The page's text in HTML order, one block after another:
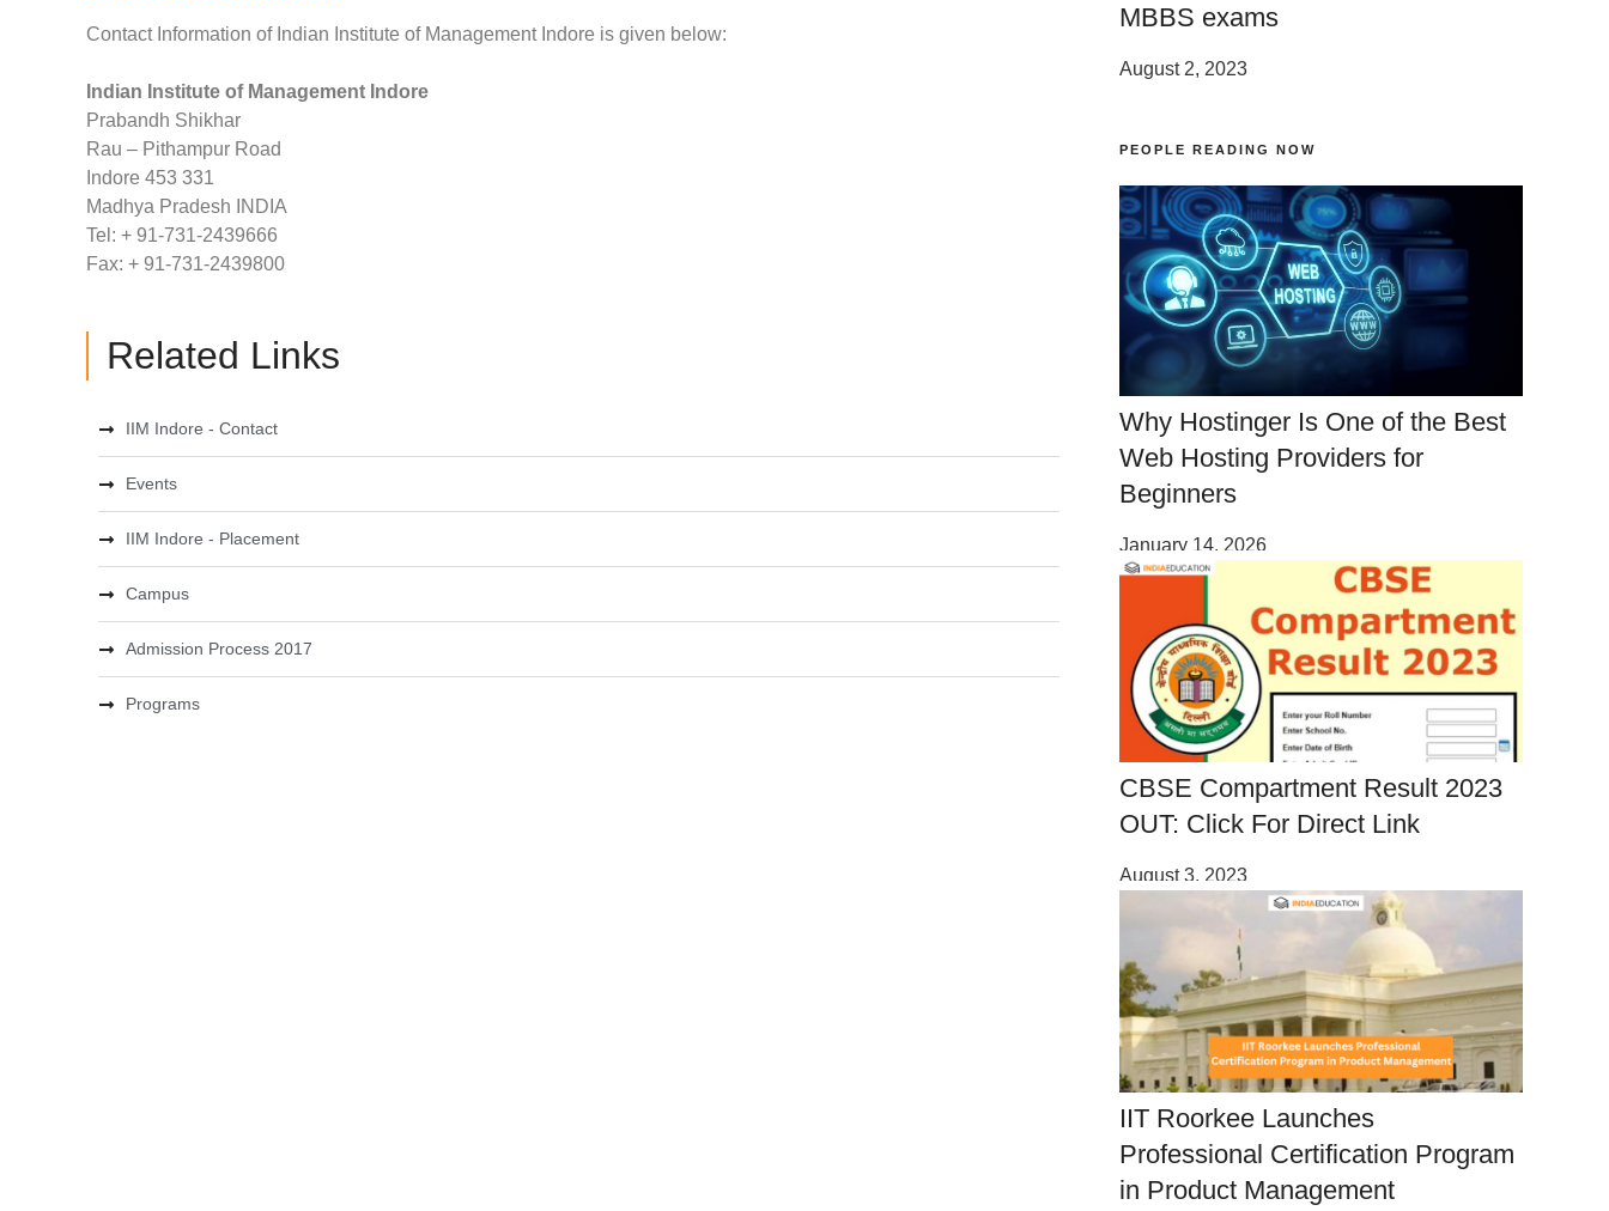
Contact Information of Indian Institute of Management Indore is given below:
Indian Institute of Management Indore
Prabandh Shikhar
Rau – Pithampur Road
Indore 453 331
Madhya Pradesh INDIA
Tel: + 91-731-2439666
Fax: + 91-731-2439800
Related Links
IIM Indore - Contact
Events
IIM Indore - Placement
Campus
Admission Process 2017
Programs
MBBS exams
August 2, 2023
PEOPLE READING NOW
Why Hostinger Is One of the Best
Web Hosting Providers for
Beginners
January 14, 2026
CBSE Compartment Result 2023
OUT: Click For Direct Link
August 3, 2023
IIT Roorkee Launches
Professional Certification Program
in Product Management